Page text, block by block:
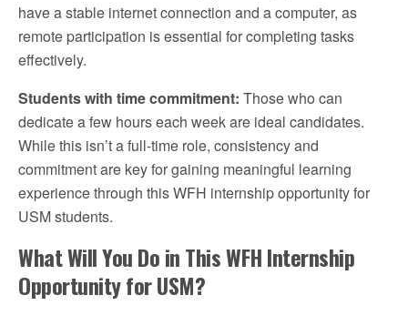
have a stable internet connection and a computer, as
remote participation is essential for completing tasks
effectively.
Students with time commitment: Those who can
dedicate a few hours each week are ideal candidates.
While this isn’t a full-time role, consistency and
commitment are key for gaining meaningful learning
experience through this WFH internship opportunity for
USM students.
What Will You Do in This WFH Internship
Opportunity for USM?